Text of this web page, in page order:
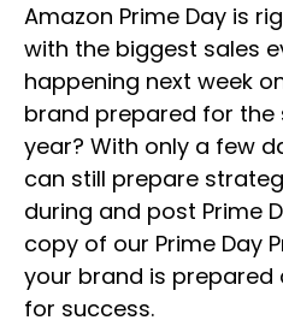
Amazon Prime Day is
with the biggest sales
happening next week
brand prepared for the
year? With only a few
can still prepare
during and post Prime
copy of our Prime Day
your brand is
for success.